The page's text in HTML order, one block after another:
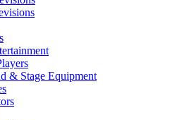
& Stage Equipment